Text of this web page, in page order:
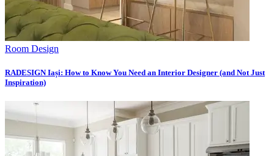
Room Design
RADESIGN Iași: How to Know You Need an Interior Designer (and Not Just
Inspiration)